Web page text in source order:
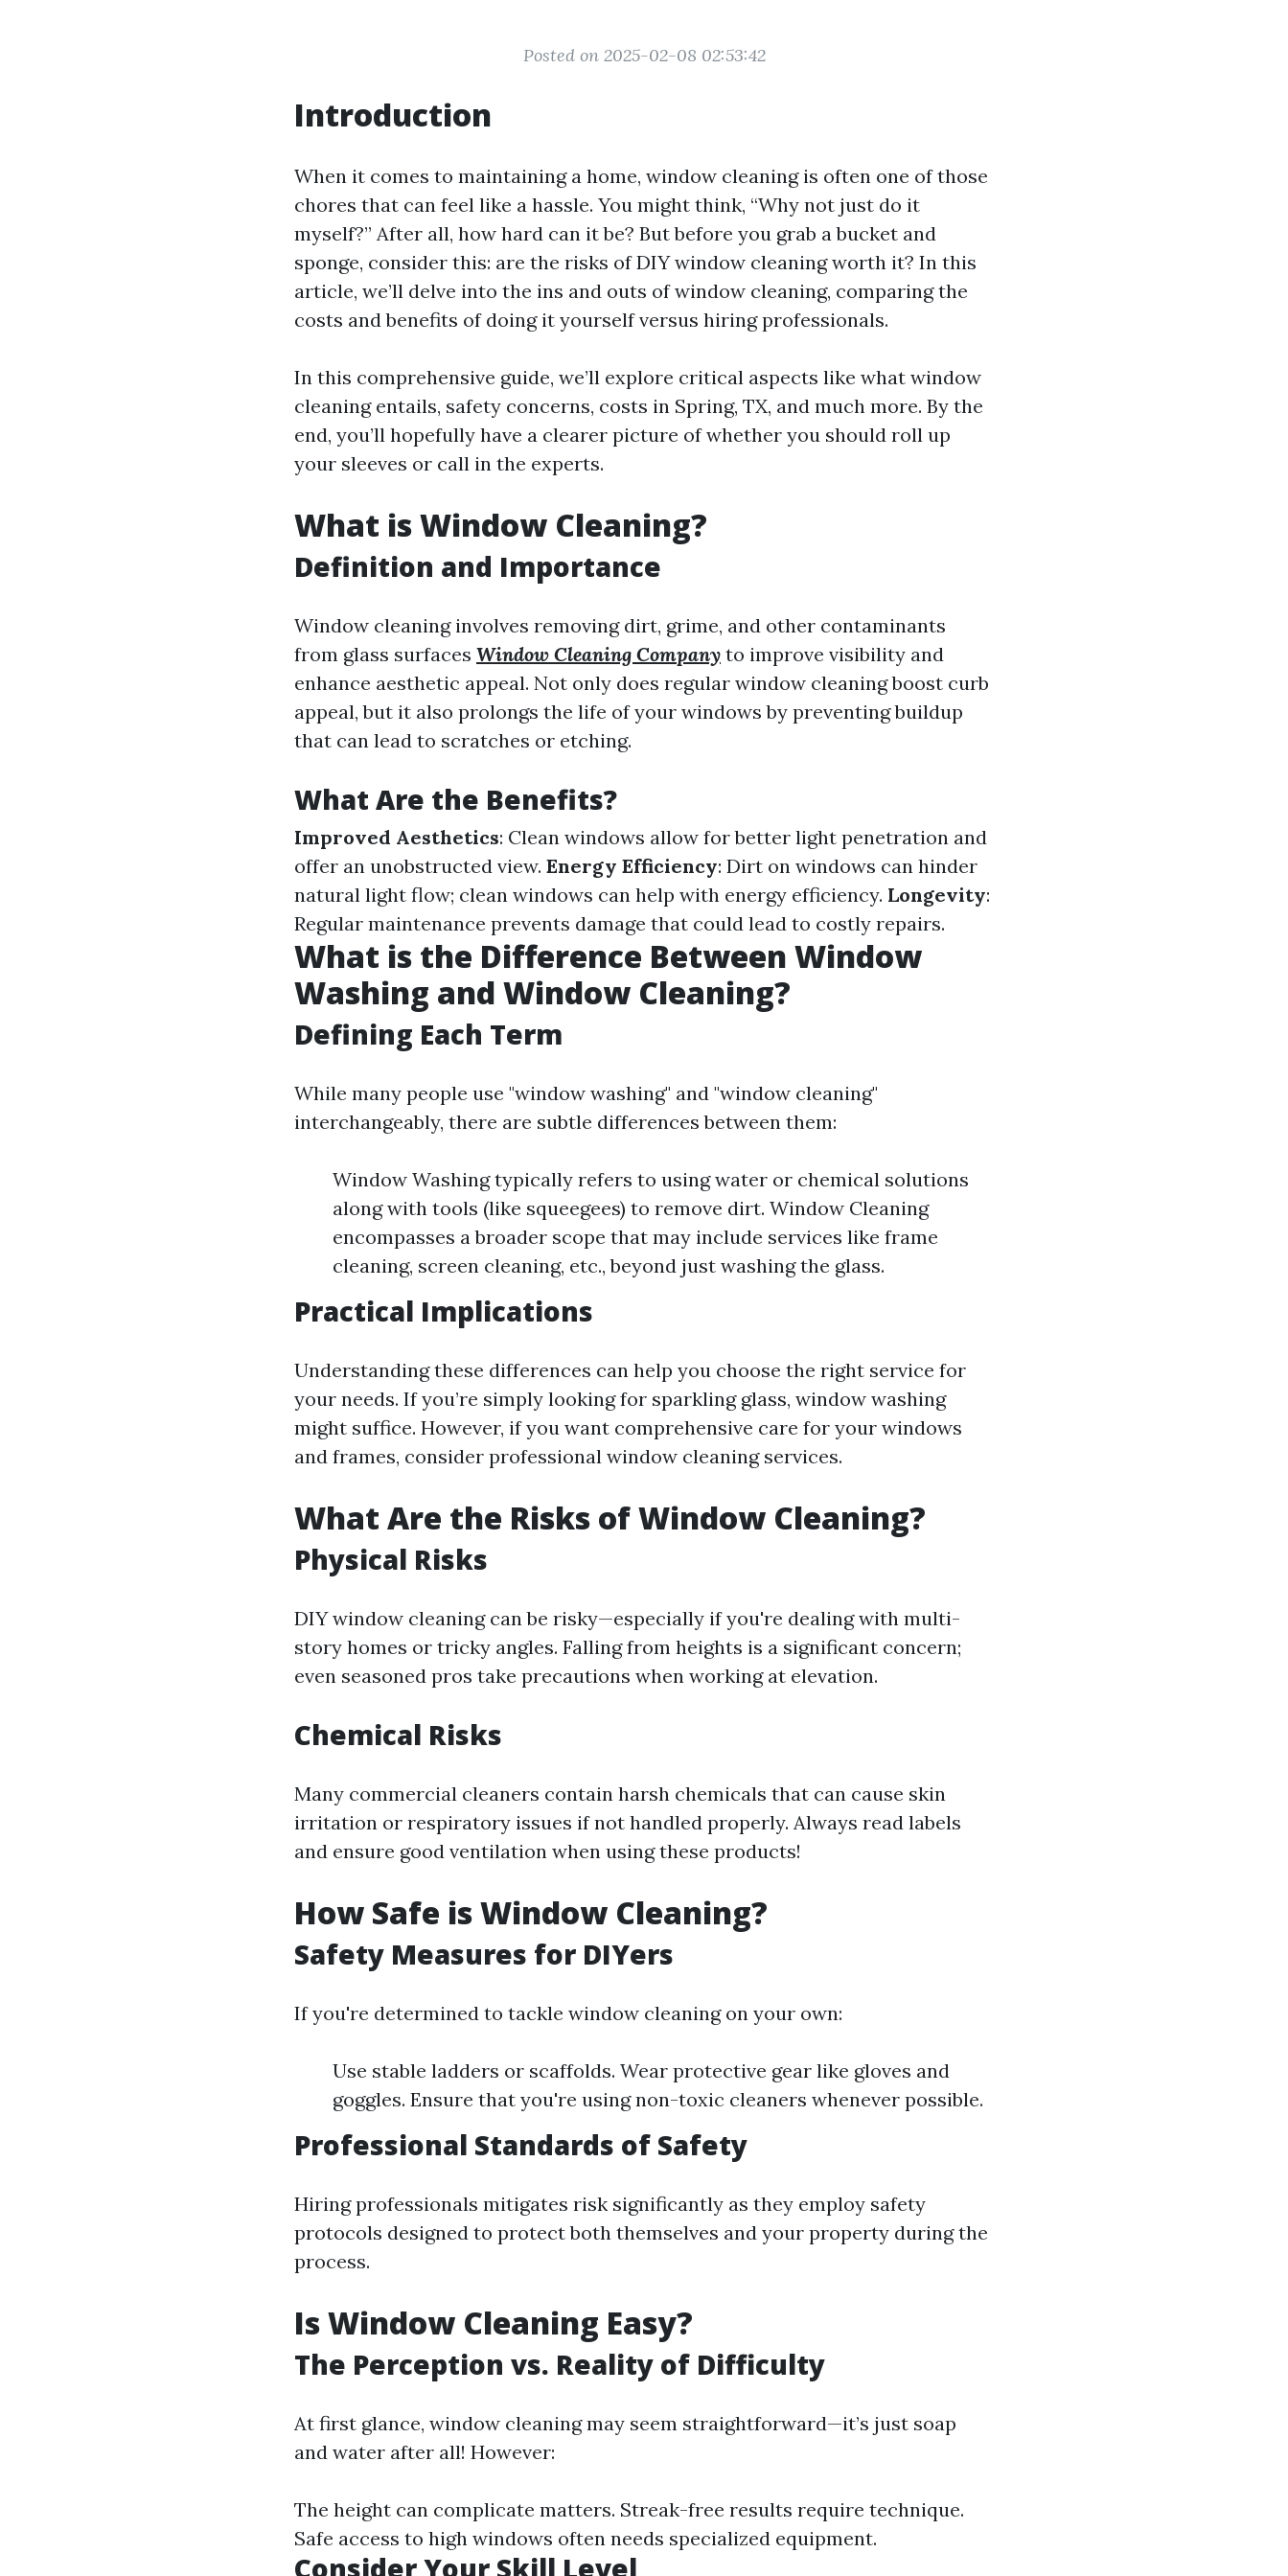
Posted on 2025-02-08 02:53:42
Introduction
When it comes to maintaining a home, window cleaning is often one of those
chores that can feel like a hassle. You might think, “Why not just do it
myself?” After all, how hard can it be? But before you grab a bucket and
sponge, consider this: are the risks of DIY window cleaning worth it? In this
article, we’ll delve into the ins and outs of window cleaning, comparing the
costs and benefits of doing it yourself versus hiring professionals.
In this comprehensive guide, we’ll explore critical aspects like what window
cleaning entails, safety concerns, costs in Spring, TX, and much more. By the
end, you’ll hopefully have a clearer picture of whether you should roll up
your sleeves or call in the experts.
What is Window Cleaning?
Definition and Importance
Window cleaning involves removing dirt, grime, and other contaminants
from glass surfaces Window Cleaning Company to improve visibility and
enhance aesthetic appeal. Not only does regular window cleaning boost curb
appeal, but it also prolongs the life of your windows by preventing buildup
that can lead to scratches or etching.
What Are the Benefits?
Improved Aesthetics: Clean windows allow for better light penetration and
offer an unobstructed view. Energy Efficiency: Dirt on windows can hinder
natural light flow; clean windows can help with energy efficiency. Longevity:
Regular maintenance prevents damage that could lead to costly repairs.
What is the Difference Between Window
Washing and Window Cleaning?
Defining Each Term
While many people use "window washing" and "window cleaning"
interchangeably, there are subtle differences between them:
Window Washing typically refers to using water or chemical solutions
along with tools (like squeegees) to remove dirt. Window Cleaning
encompasses a broader scope that may include services like frame
cleaning, screen cleaning, etc., beyond just washing the glass.
Practical Implications
Understanding these differences can help you choose the right service for
your needs. If you’re simply looking for sparkling glass, window washing
might suffice. However, if you want comprehensive care for your windows
and frames, consider professional window cleaning services.
What Are the Risks of Window Cleaning?
Physical Risks
DIY window cleaning can be risky—especially if you're dealing with multi-
story homes or tricky angles. Falling from heights is a significant concern;
even seasoned pros take precautions when working at elevation.
Chemical Risks
Many commercial cleaners contain harsh chemicals that can cause skin
irritation or respiratory issues if not handled properly. Always read labels
and ensure good ventilation when using these products!
How Safe is Window Cleaning?
Safety Measures for DIYers
If you're determined to tackle window cleaning on your own:
Use stable ladders or scaffolds. Wear protective gear like gloves and
goggles. Ensure that you're using non-toxic cleaners whenever possible.
Professional Standards of Safety
Hiring professionals mitigates risk significantly as they employ safety
protocols designed to protect both themselves and your property during the
process.
Is Window Cleaning Easy?
The Perception vs. Reality of Difficulty
At first glance, window cleaning may seem straightforward—it’s just soap
and water after all! However:
The height can complicate matters. Streak-free results require technique.
Safe access to high windows often needs specialized equipment.
Consider Your Skill Level